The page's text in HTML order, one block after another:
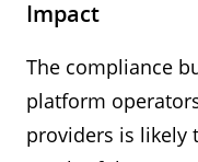
Impact
The compliance
platform
providers is likely